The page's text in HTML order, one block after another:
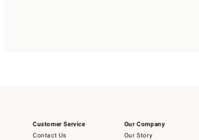
Customer Service
Contact Us
Our Company
Our Story